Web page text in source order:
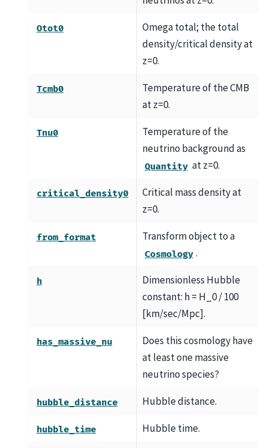
Otot0
Omega total; the total
density/critical density at
z=0.
Tcmb0
Temperature of the CMB
at z=0.
Tnu0
Temperature of the
neutrino background as
Quantity at z=0.
critical_density0
Critical mass density at
z=0.
from_format Transform object to a
Cosmology .
h
Dimensionless Hubble
constant: h = H_0 / 100
[km/sec/Mpc].
has_massive_nu
Does this cosmology have
at least one massive
neutrino species?
hubble_distance Hubble distance.
hubble_time Hubble time.